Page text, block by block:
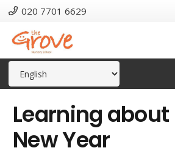
020 7701 6629
Learning about
New Year